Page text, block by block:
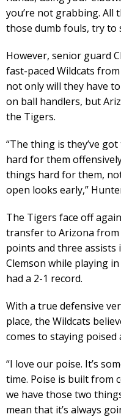
you’re not grabbing. All
those dumb fouls, try to
However, senior guard
fast-paced Wildcats
not only will they have
on ball handlers, but
the Tigers.
“​​The thing is they’ve
hard for them
things hard for them,
open looks early,”
The Tigers face off
transfer to Arizona
points and three
Clemson while playing
had a 2-1 record.
With a true defensive
place, the Wildcats
comes to staying poised
“I love our poise. It’s
time. Poise is built from
we have those two
mean that it’s always